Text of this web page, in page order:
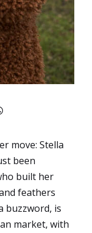
move: Stella
been
built her
feathers
buzzword, is
market, with